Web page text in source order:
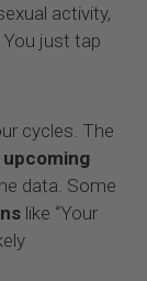
activity,
just tap
cycles. The
data. Some
like “Your